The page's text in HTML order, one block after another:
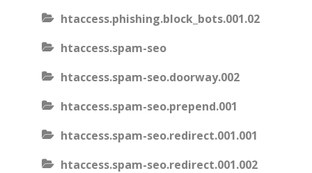
htaccess.phishing.block_bots.001.02
htaccess.spam-seo
htaccess.spam-seo.doorway.002
htaccess.spam-seo.prepend.001
htaccess.spam-seo.redirect.001.001
htaccess.spam-seo.redirect.001.002